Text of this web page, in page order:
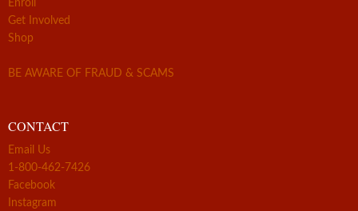
Enroll
Get Involved
Shop
BE AWARE OF FRAUD & SCAMS
CONTACT
Email Us
1-800-462-7426
Facebook
Instagram